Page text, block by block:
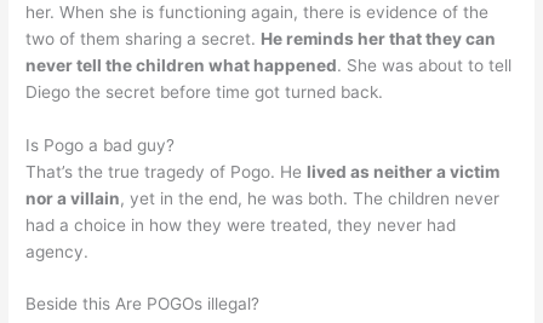
her. When she is functioning again, there is evidence of the
two of them sharing a secret. He reminds her that they can
never tell the children what happened. She was about to tell
Diego the secret before time got turned back.
Is Pogo a bad guy?
That’s the true tragedy of Pogo. He lived as neither a victim
nor a villain, yet in the end, he was both. The children never
had a choice in how they were treated, they never had
agency.
Beside this Are POGOs illegal?